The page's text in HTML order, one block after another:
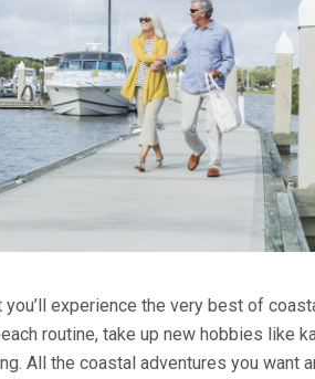
experience the very best of
routine, take up new hobbies like
All the coastal adventures you want